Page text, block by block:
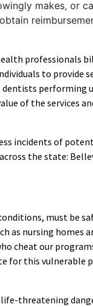
makes, or
professionals
to provide
performing
of the services
incidents of
the state:
must be
as nursing homes
cheat our
for this vulnerable
threatening